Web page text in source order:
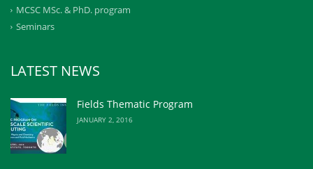
MCSC MSc. & PhD. program
Seminars
LATEST NEWS
Fields Thematic Program
JANUARY 2, 2016